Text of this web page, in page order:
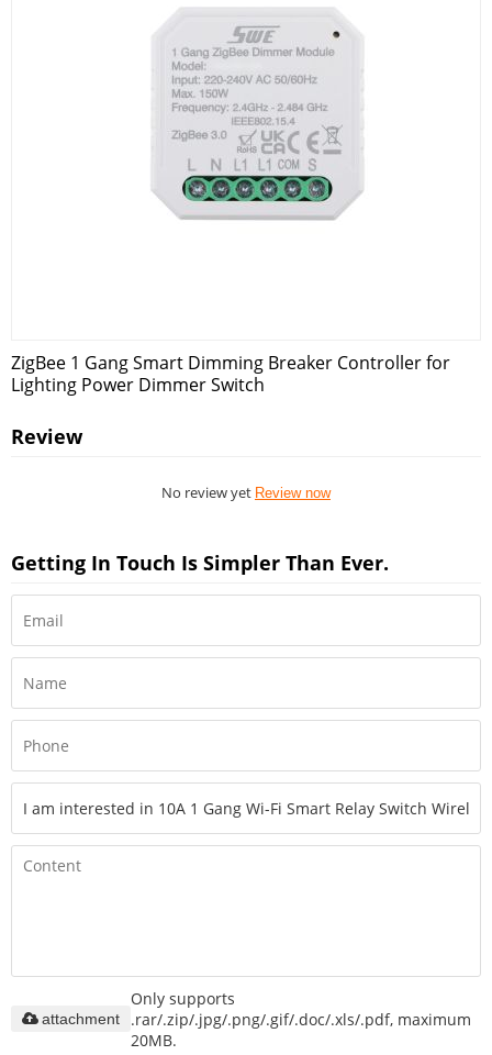
ZigBee 1 Gang Smart Dimming Breaker Controller for
Lighting Power Dimmer Switch
Review
No review yet Review now
Getting In Touch Is Simpler Than Ever.
Only supports
.rar/.zip/.jpg/.png/.gif/.doc/.xls/.pdf, maximum
20MB.
attachment